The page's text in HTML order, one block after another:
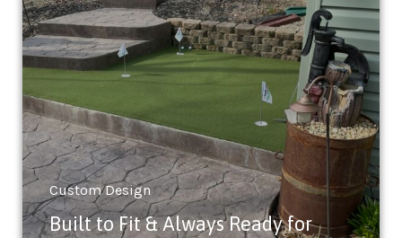
Custom Design
Built to Fit & Always Ready for